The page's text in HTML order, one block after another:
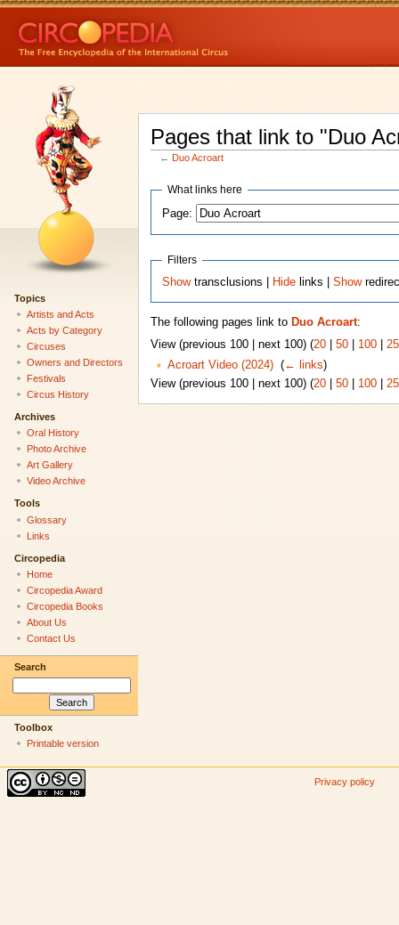
Pages that link to "Duo
← Duo Acroart
What links here
Page:
Filters
Showtransclusions | Hide links |Show
The following pages link to Duo Acroart:
View (previous 100 | next 100) (20| 50| 100|
Acroart Video (2024)‎ (← links)
View (previous 100 | next 100) (20| 50| 100|
Topics
Artists and Acts
Acts by Category
Circuses
Owners and Directors
Festivals
Circus History
Archives
Oral History
Photo Archive
Art Gallery
Video Archive
Tools
Glossary
Links
Circopedia
Home
Circopedia Award
Circopedia Books
About Us
Contact Us
Search
Toolbox
Printable version
Privacy policy